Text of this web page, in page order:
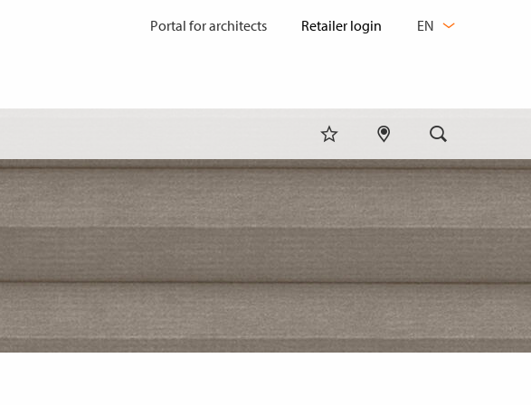
Portal for architects
LANGUAGE
EN